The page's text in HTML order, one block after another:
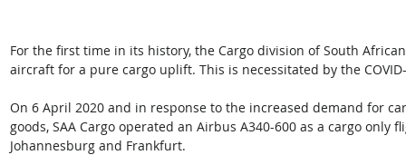
For the first time in its history, the Cargo division of South
aircraft for a pure cargo uplift. This is necessitated by the
On 6 April 2020 and in response to the increased demand for
goods, SAA Cargo operated an Airbus A340-600 as a cargo
Johannesburg and Frankfurt.